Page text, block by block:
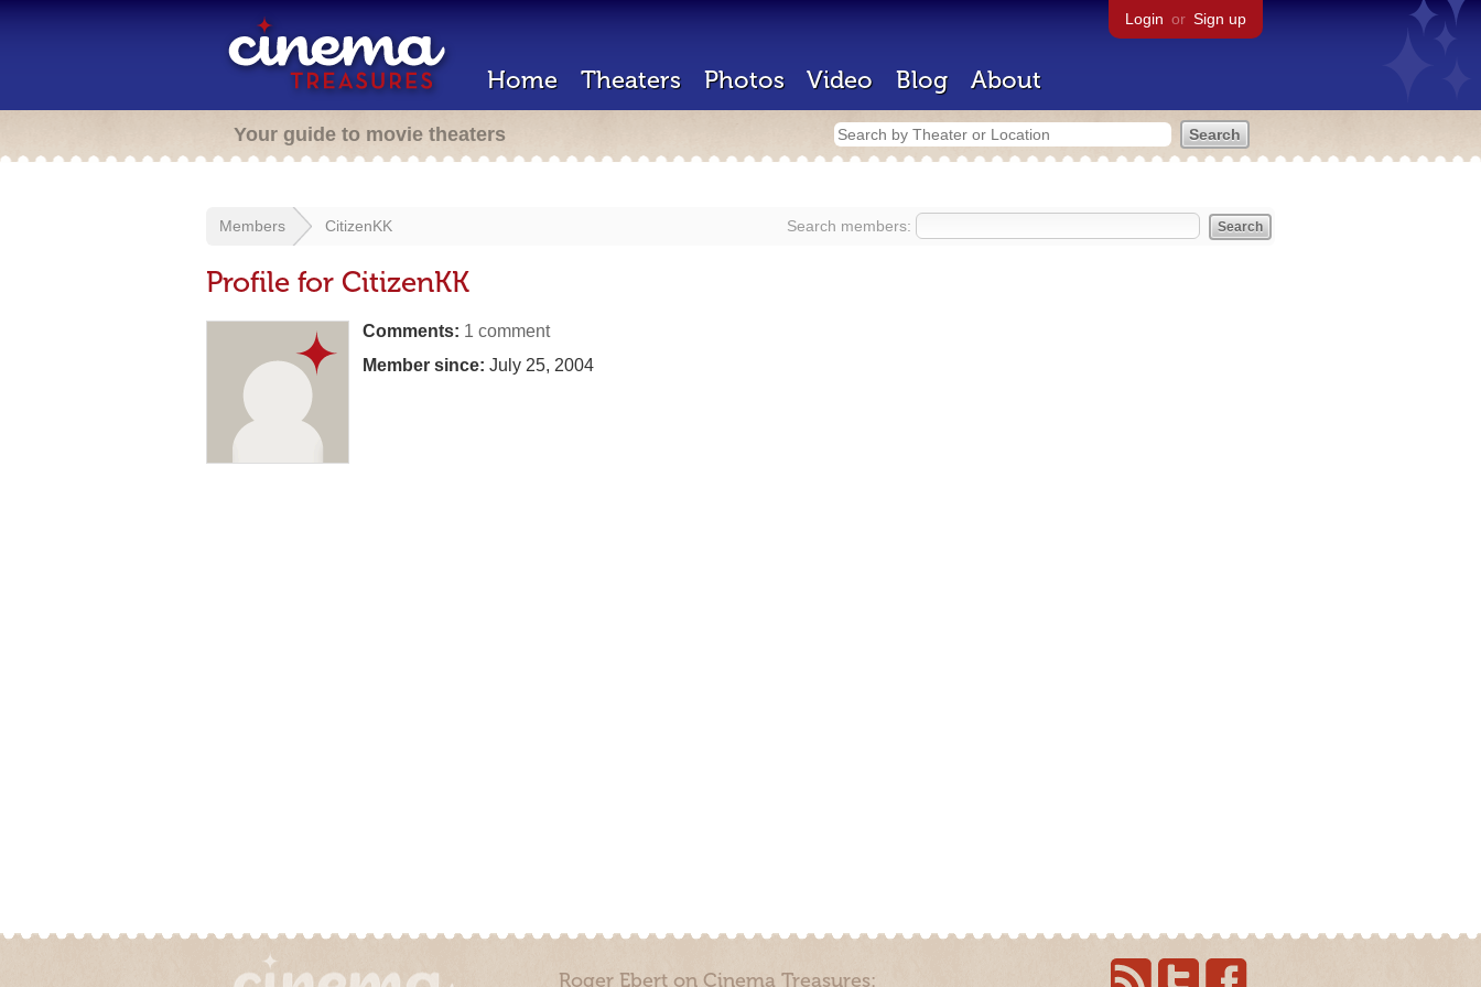
Login or Sign up
Home Theaters Photos Video Blog About
Your guide to movie theaters
Search members:
Members CitizenKK
Profile for CitizenKK
Comments: 1 comment
Member since: July 25, 2004
Roger Ebert on Cinema Treasures: